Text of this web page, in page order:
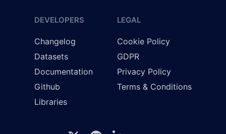
DEVELOPERS
Changelog
Datasets
Documentation
Github
Libraries
LEGAL
Cookie Policy
GDPR
Privacy Policy
Terms & Conditions